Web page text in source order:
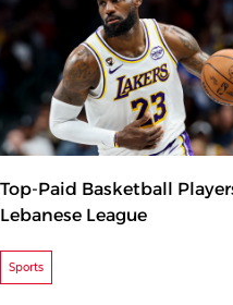
Top-Paid Basketball
Lebanese League
Sports